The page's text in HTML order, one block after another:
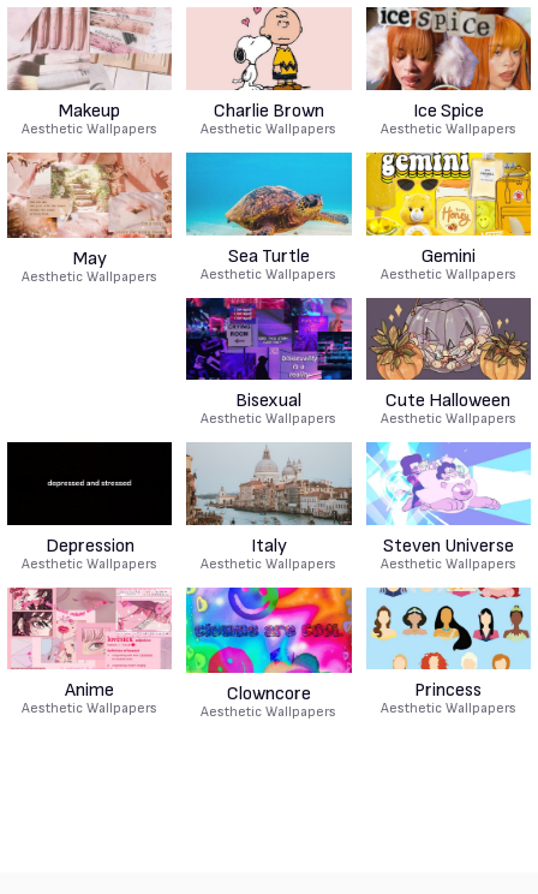
Makeup
Aesthetic Wallpapers
Charlie Brown
Aesthetic Wallpapers
Ice Spice
Aesthetic Wallpapers
May
Aesthetic Wallpapers
Sea Turtle
Aesthetic Wallpapers
Gemini
Aesthetic Wallpapers
Bisexual
Aesthetic Wallpapers
Cute Halloween
Aesthetic Wallpapers
Depression
Aesthetic Wallpapers
Italy
Aesthetic Wallpapers
Steven Universe
Aesthetic Wallpapers
Anime
Aesthetic Wallpapers
Clowncore
Aesthetic Wallpapers
Princess
Aesthetic Wallpapers